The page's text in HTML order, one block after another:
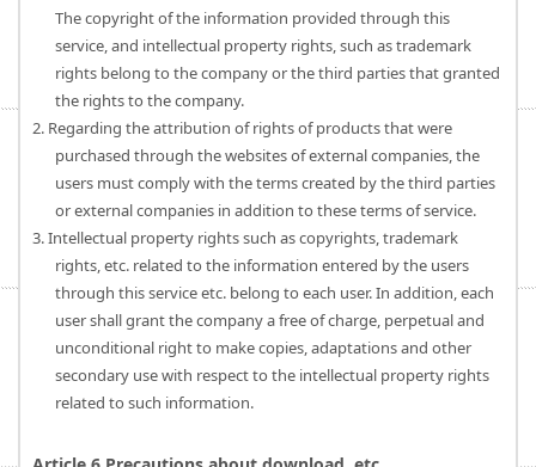
The copyright of the information provided through this
service, and intellectual property rights, such as trademark
rights belong to the company or the third parties that granted
the rights to the company.
2. Regarding the attribution of rights of products that were
purchased through the websites of external companies, the
users must comply with the terms created by the third parties
or external companies in addition to these terms of service.
3. Intellectual property rights such as copyrights, trademark
rights, etc. related to the information entered by the users
through this service etc. belong to each user. In addition, each
user shall grant the company a free of charge, perpetual and
unconditional right to make copies, adaptations and other
secondary use with respect to the intellectual property rights
related to such information.